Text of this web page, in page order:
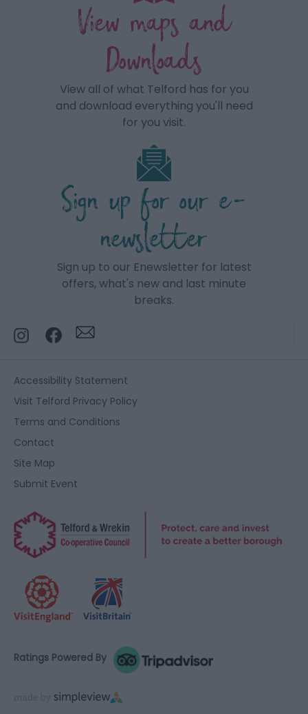
View maps and
Downloads
View all of what Telford has for you
and download everything you'll need
for you visit.
Sign up for our e-
newsletter
Sign up to our Enewsletter for latest
offers, what's new and last minute
breaks.
Accessibility Statement
Visit Telford Privacy Policy
Terms and Conditions
Contact
Site Map
Submit Event
Ratings Powered By